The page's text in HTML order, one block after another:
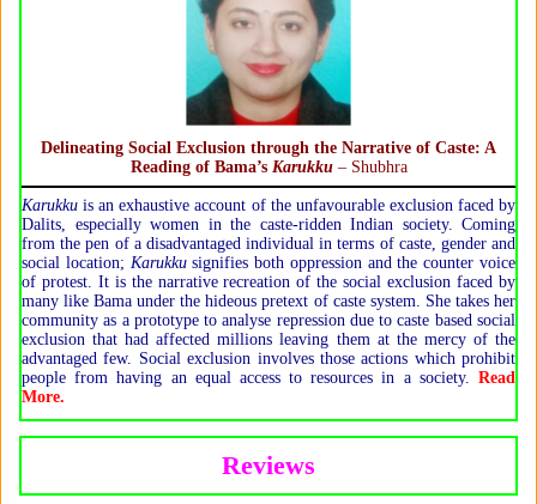
Delineating Social Exclusion through the Narrative of Caste: A
Reading of Bama’s Karukku– Shubhra
Karukku is an exhaustive account of the unfavourable exclusion faced by
Dalits, especially women in the caste-ridden Indian society. Coming
from the pen of a disadvantaged individual in terms of caste, gender and
social location; Karukkusignifies both oppression and the counter voice
of protest. It is the narrative recreation of the social exclusion faced by
many like Bama under the hideous pretext of caste system. She takes her
community as a prototype to analyse repression due to caste based social
exclusion that had affected millions leaving them at the mercy of the
advantaged few. Social exclusion involves those actions which prohibit
people from having an equal access to resources in a society. Read
More.
Reviews